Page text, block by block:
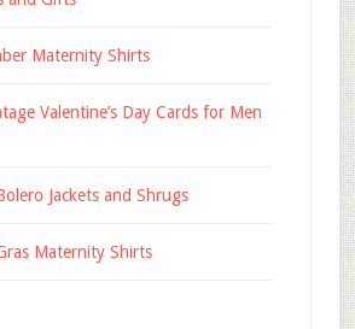
Maternity Shirts
Valentine’s Day Cards for Men
Jackets and Shrugs
Maternity Shirts